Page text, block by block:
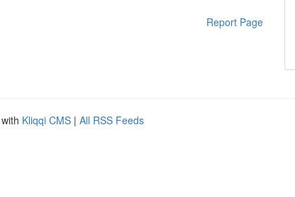
Report Page
Kliqqi CMS | All RSS Feeds